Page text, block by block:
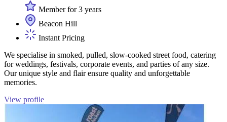
Member for 3 years
Beacon Hill
Instant Pricing
We specialise in smoked, pulled, slow-cooked street food, catering
for weddings, festivals, corporate events, and parties of any size.
Our unique style and flair ensure quality and unforgettable
memories.
View profile